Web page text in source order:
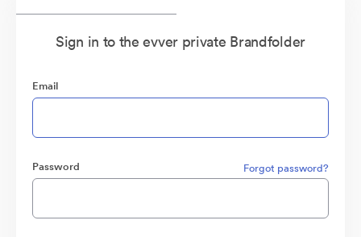
Sign in to the evver private Brandfolder
Email
Password Forgot password?